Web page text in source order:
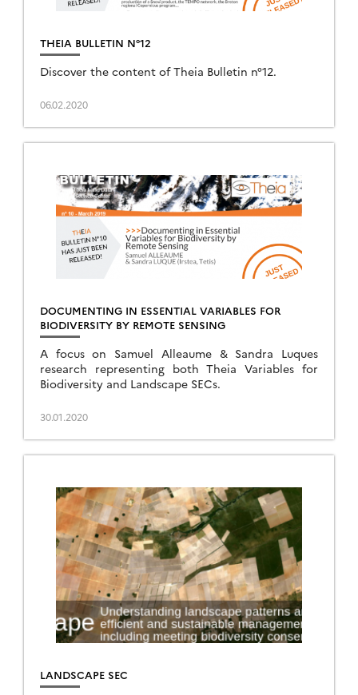
THEIA BULLETIN N°12
Discover the content of Theia Bulletin n°12.
06.02.2020
DOCUMENTING IN ESSENTIAL VARIABLES FOR
BIODIVERSITY BY REMOTE SENSING
A focus on Samuel Alleaume & Sandra Luques
research representing both Theia Variables for
Biodiversity and Landscape SECs.
30.01.2020
LANDSCAPE SEC